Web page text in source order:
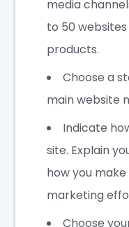
media
to 50
products.
Choose a
main website
Indicate
site. Explain
how you
marketing
Choose